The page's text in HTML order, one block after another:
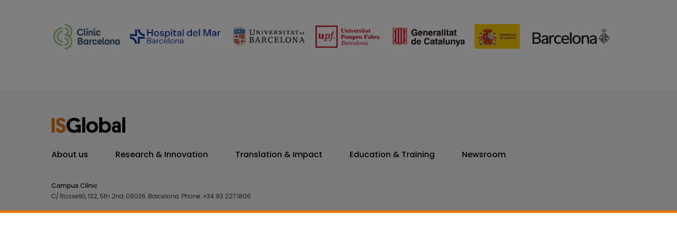
About us Research & Innovation Translation & Impact Education & Training Newsroom
Campus Clínic
C/ Rosselló, 132, 5th 2nd. 08036. Barcelona. Phone:+34 93 227 1806
Campus Mar